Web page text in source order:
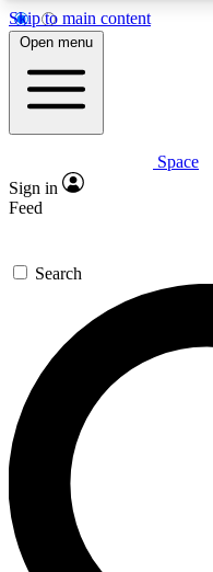
Skip to main content
5
PREMIUM BENEFITS
Expert
GET SPACE+
For the quickest
send a confirmation
newsletters with the
exclusive offers.
Contact me with
By submitting your information
Open menu
Space
Sign in
Feed
Search